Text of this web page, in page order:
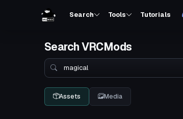
Search Tools Tutorials
Search VRCMods
Search
Assets Media